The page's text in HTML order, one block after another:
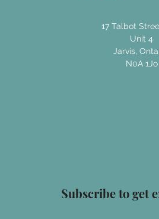
17 Talbot
Unit 4
Jarvis,
N0A 1Jo
Subscribe to get